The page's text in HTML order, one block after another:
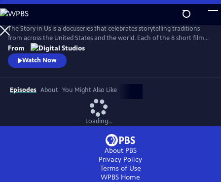
Skip
to
Main
Content
The Story in Us is a docuseries that celebrates storytelling traditions
from across the United States and the world. Each of the 8 short films
dive deep into a culture’s tradition of storytelling told faithfully by
members of that community. With authenticity and care, each film
explores lesser-known histories with unique perspectives and insights
From
Watch Now
Episodes About You Might Also Like
Loading...
About PBS
Privacy Policy
Terms of Use
WPBS Home